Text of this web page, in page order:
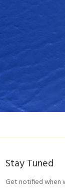
Stay Tuned
Get notified when